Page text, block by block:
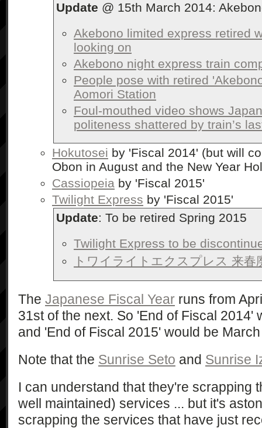
Update @ 15th March 2014:
Akebono limited express retired
looking on
Akebono night express train
People pose with retired
Aomori Station
Foul-mouthed video shows
politeness shattered by train’s
Hokutosei by 'Fiscal 2014' (but will
Obon in August and the New Year
Cassiopeia by 'Fiscal 2015'
Twilight Express by 'Fiscal 2015'
Update: To be retired Spring 2015
Twilight Express to be
トワイライトエクスプレス 来春
The Japanese Fiscal Year runs from
31st of the next. So 'End of Fiscal 2014'
and 'End of Fiscal 2015' would be
Note that the Sunrise Seto and Sunrise
I can understand that they're scrapping
well maintained) services ... but it's
scrapping the services that have just